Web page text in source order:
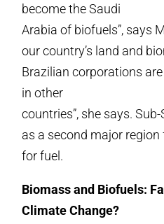
become the Saudi
Arabia of biofuels”, says
our country’s land and
Brazilian corporations
in other
countries”, she says.
as a second major
for fuel.
Biomass and Biofuels:
Climate Change?